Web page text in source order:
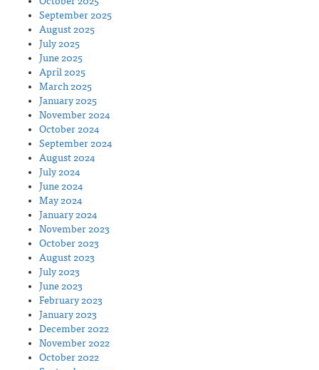
September 2025
August 2025
July 2025
June 2025
April 2025
March 2025
January 2025
November 2024
October 2024
September 2024
August 2024
July 2024
June 2024
May 2024
January 2024
November 2023
October 2023
August 2023
July 2023
June 2023
February 2023
January 2023
December 2022
November 2022
October 2022